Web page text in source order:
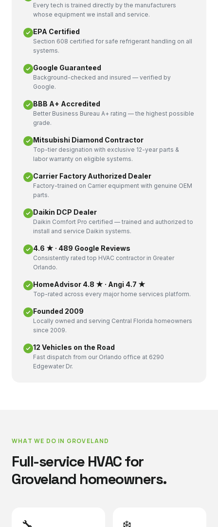
Every tech is trained directly by the manufacturers
whose equipment we install and service.
EPA Certified
Section 608 certified for safe refrigerant handling on all
systems.
Google Guaranteed
Background-checked and insured — verified by
Google.
BBB A+ Accredited
Better Business Bureau A+ rating — the highest possible
grade.
Mitsubishi Diamond Contractor
Top-tier designation with exclusive 12-year parts &
labor warranty on eligible systems.
Carrier Factory Authorized Dealer
Factory-trained on Carrier equipment with genuine OEM
parts.
Daikin DCP Dealer
Daikin Comfort Pro certified — trained and authorized to
install and service Daikin systems.
4.6 ★ · 489 Google Reviews
Consistently rated top HVAC contractor in Greater
Orlando.
HomeAdvisor 4.8 ★ · Angi 4.7 ★
Top-rated across every major home services platform.
Founded 2009
Locally owned and serving Central Florida homeowners
since 2009.
12 Vehicles on the Road
Fast dispatch from our Orlando office at 6290
Edgewater Dr.
WHAT WE DO IN GROVELAND
Full-service HVAC for
Groveland homeowners.